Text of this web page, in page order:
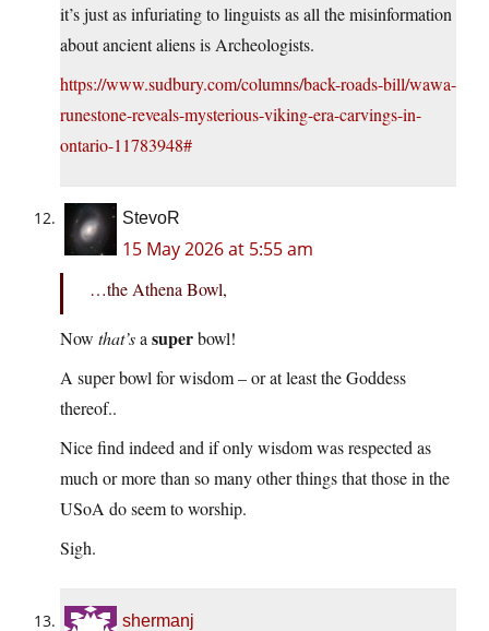
it’s just as infuriating to linguists as all the misinformation
about ancient aliens is Archeologists.
https://www.sudbury.com/columns/back-roads-bill/wawa-
runestone-reveals-mysterious-viking-era-carvings-in-
ontario-11783948#
StevoR
15 May 2026 at 5:55 am
…the Athena Bowl,
Now that’sa superbowl!
A super bowl for wisdom – or at least the Goddess
thereof..
Nice find indeed and if only wisdom was respected as
much or more than so many other things that those in the
USoA do seem to worship.
Sigh.
shermanj